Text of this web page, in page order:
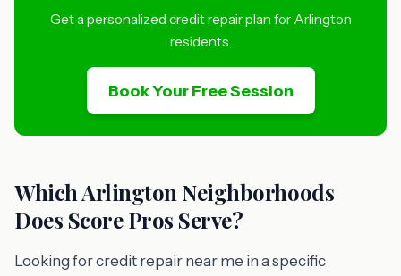
Get a personalized credit repair plan for Arlington
residents.
Book Your Free Session
Which Arlington Neighborhoods
Does Score Pros Serve?
Looking for credit repair near me in a specific